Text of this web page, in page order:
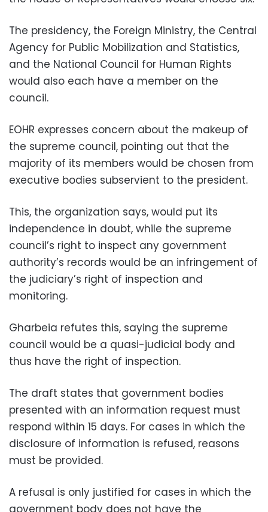
The presidency, the Foreign Ministry, the Central
Agency for Public Mobilization and Statistics,
and the National Council for Human Rights
would also each have a member on the
council.
EOHR expresses concern about the makeup of
the supreme council, pointing out that the
majority of its members would be chosen from
executive bodies subservient to the president.
This, the organization says, would put its
independence in doubt, while the supreme
council’s right to inspect any government
authority’s records would be an infringement of
the judiciary’s right of inspection and
monitoring.
Gharbeia refutes this, saying the supreme
council would be a quasi-judicial body and
thus have the right of inspection.
The draft states that government bodies
presented with an information request must
respond within 15 days. For cases in which the
disclosure of information is refused, reasons
must be provided.
A refusal is only justified for cases in which the
government body does not have the